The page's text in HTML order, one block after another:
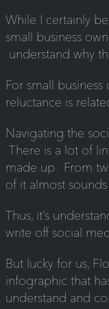
While I certainly
small business
understand why
For small
reluctance is
Navigating the
There is a lot of
made up. From
of it almost
Thus, it’s
write off social
But lucky for us,
infographic that
understand and